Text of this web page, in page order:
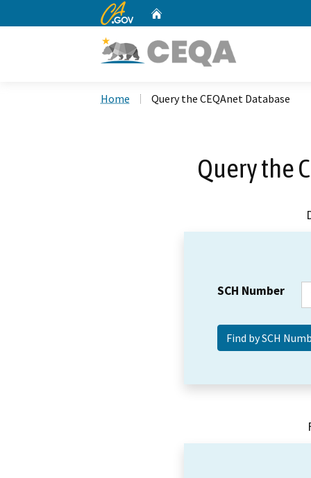
CA.gov
Home Query the CEQAnet Database
Query the
SCH Number